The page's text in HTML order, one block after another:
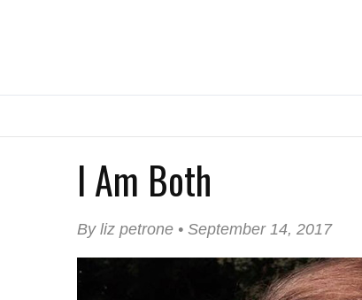
I Am Both
By liz petrone • September 14, 2017